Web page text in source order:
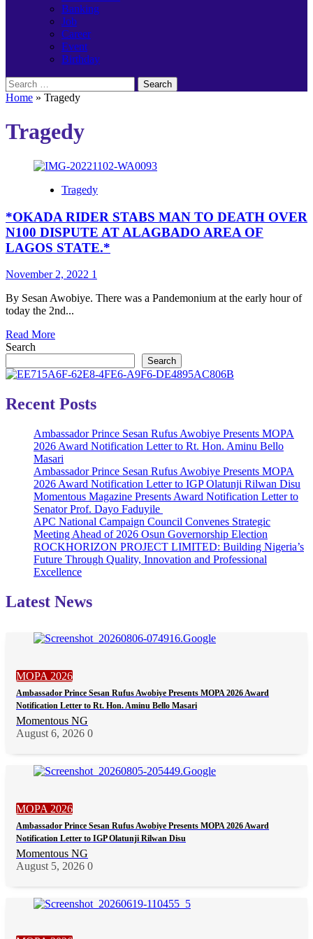
Banking
Job
Career
Event
Birthday
Search
for:
Home » Tragedy
Tragedy
Tragedy
*OKADA RIDER STABS MAN TO DEATH OVER
N100 DISPUTE AT ALAGBADO AREA OF
LAGOS STATE.*
November 2, 2022 1
By Sesan Awobiye. There was a Pandemonium at the early hour of
today the 2nd...
Read MoreRead
*OKADA
STABS
MAN
DEATH
OVER
N100
DISPUTE
AT
ALAGBADO
AREA
OF
LAGOS
STATE.*
Search
Search
Recent Posts
Ambassador Prince Sesan Rufus Awobiye Presents MOPA
2026 Award Notification Letter to Rt. Hon. Aminu Bello
Masari
Ambassador Prince Sesan Rufus Awobiye Presents MOPA
2026 Award Notification Letter to IGP Olatunji Rilwan Disu
Momentous Magazine Presents Award Notification Letter to
Senator Prof. Dayo Faduyile
APC National Campaign Council Convenes Strategic
Meeting Ahead of 2026 Osun Governorship Election
ROCKHORIZON PROJECT LIMITED: Building Nigeria’s
Future Through Quality, Innovation and Professional
Excellence
Latest News
MOPA 2026
Ambassador Prince Sesan Rufus Awobiye Presents MOPA 2026 Award
Notification Letter to Rt. Hon. Aminu Bello Masari
Momentous NG
August 6, 2026 0
MOPA 2026
Ambassador Prince Sesan Rufus Awobiye Presents MOPA 2026 Award
Notification Letter to IGP Olatunji Rilwan Disu
Momentous NG
August 5, 2026 0